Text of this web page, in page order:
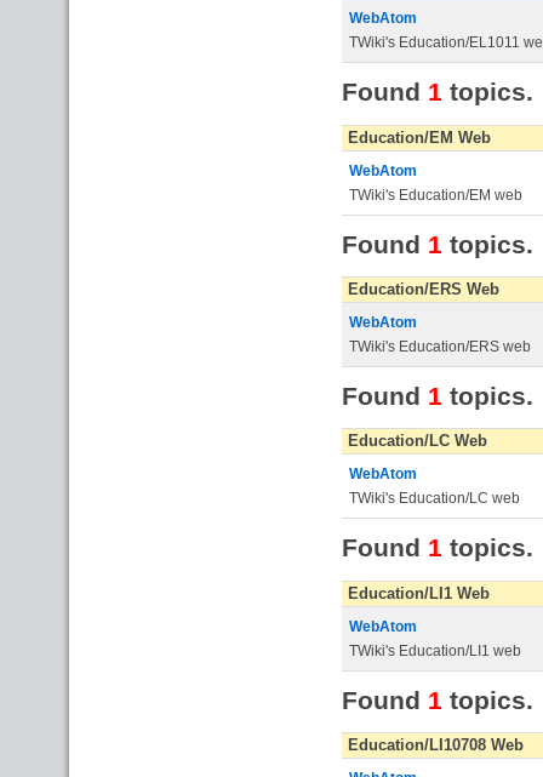
WebAtom
TWiki's Education/EL1011
Found 1 topics.
Education/EM Web
WebAtom
TWiki's Education/EM web
Found 1 topics.
Education/ERS Web
WebAtom
TWiki's Education/ERS web
Found 1 topics.
Education/LC Web
WebAtom
TWiki's Education/LC web
Found 1 topics.
Education/LI1 Web
WebAtom
TWiki's Education/LI1 web
Found 1 topics.
Education/LI10708 Web